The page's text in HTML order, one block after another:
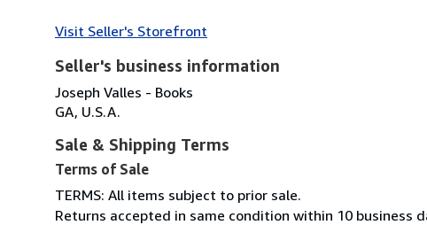
Visit Seller's Storefront
Seller's business information
Joseph Valles - Books
GA, U.S.A.
Sale & Shipping Terms
Terms of Sale
TERMS: All items subject to prior sale.
Returns accepted in same condition within 10 business